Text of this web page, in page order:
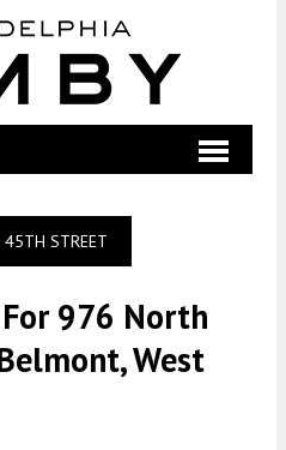
STREET
976 North
West